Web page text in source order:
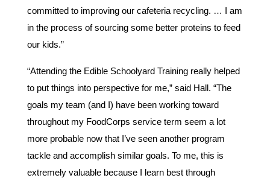
committed to improving our cafeteria recycling. … I am
in the process of sourcing some better proteins to feed
our kids.”
“Attending the Edible Schoolyard Training really helped
to put things into perspective for me,” said Hall. “The
goals my team (and I) have been working toward
throughout my FoodCorps service term seem a lot
more probable now that I’ve seen another program
tackle and accomplish similar goals. To me, this is
extremely valuable because I learn best through